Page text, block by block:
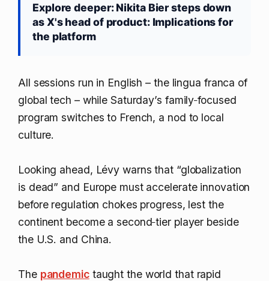
Explore deeper: Nikita Bier steps down
as X's head of product: Implications for
the platform
All sessions run in English – the lingua franca of
global tech – while Saturday’s family‑focused
program switches to French, a nod to local
culture.
Looking ahead, Lévy warns that “globalization
is dead” and Europe must accelerate innovation
before regulation chokes progress, lest the
continent become a second‑tier player beside
the U.S. and China.
The pandemictaught the world that rapid